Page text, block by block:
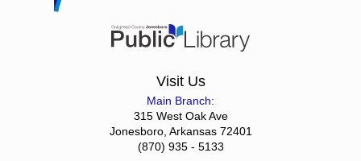
Visit Us
Main Branch:
315 West Oak Ave
Jonesboro, Arkansas 72401
(870) 935 - 5133